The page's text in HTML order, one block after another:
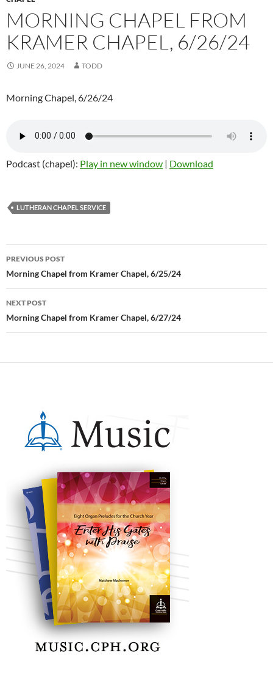
MORNING CHAPEL FROM
KRAMER CHAPEL, 6/26/24
JUNE 26, 2024 TODD
Morning Chapel, 6/26/24
Podcast (chapel): Play in new window | Download
LUTHERAN CHAPEL SERVICE
Post
navigation
PREVIOUS POST
Morning Chapel from Kramer Chapel, 6/25/24
NEXT POST
Morning Chapel from Kramer Chapel, 6/27/24